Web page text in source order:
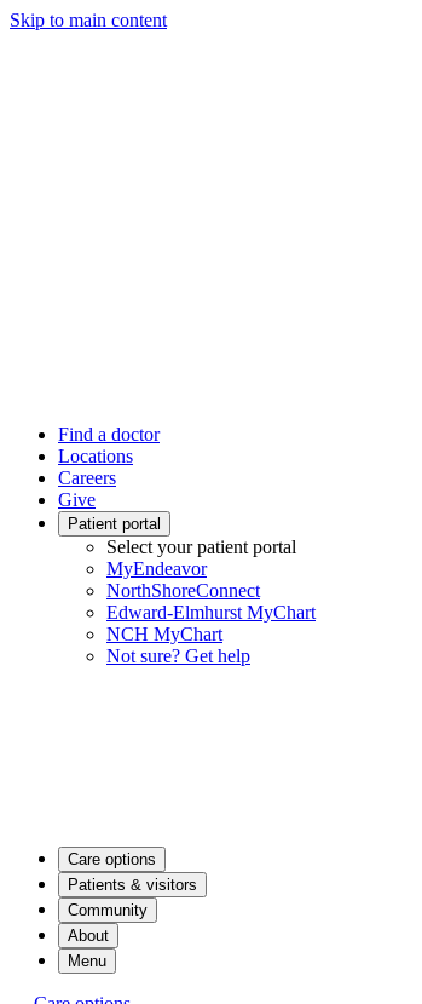
Skip to main content
Find a doctor
Locations
Careers
Give
Patient portal
Select your patient portal
MyEndeavor
NorthShoreConnect
Edward-Elmhurst MyChart
NCH MyChart
Not sure? Get help
Care options
Patients & visitors
Community
About
Menu